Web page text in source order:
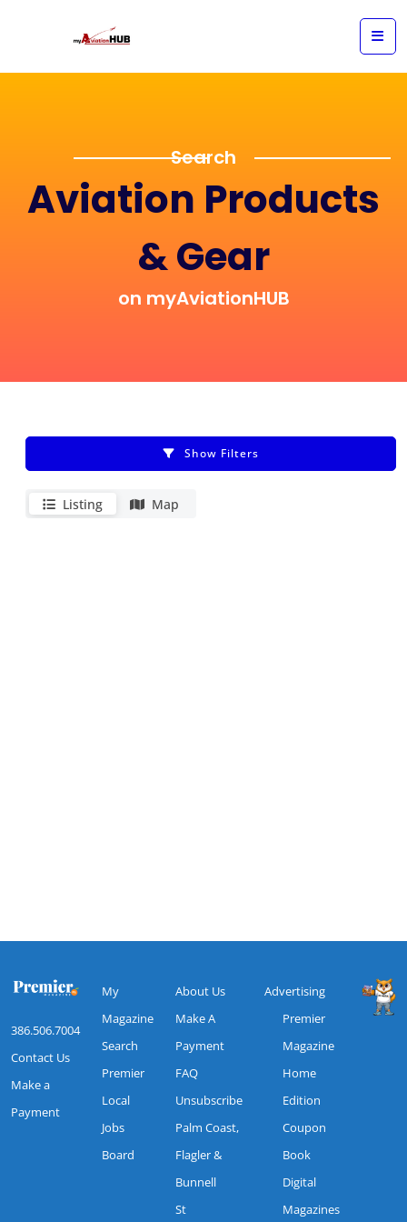
Search
Aviation Products
& Gear
on myAviationHUB
Show Filters
Listing Map
386.506.7004
Contact Us
Make a
Payment
My
Magazine
Search
Premier
Local
Jobs
Board
About Us
Make A
Payment
FAQ
Unsubscribe
Palm Coast,
Flagler &
Bunnell
St
Advertising
Premier
Magazine
Home
Edition
Coupon
Book
Digital
Magazines